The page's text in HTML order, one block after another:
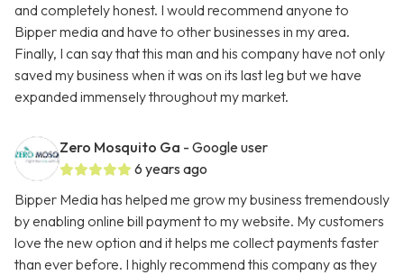
and completely honest. I would recommend anyone to
Bipper media and have to other businesses in my area.
Finally, I can say that this man and his company have not only
saved my business when it was on its last leg but we have
expanded immensely throughout my market.
Zero Mosquito Ga - Google user
6 years ago
Bipper Media has helped me grow my business tremendously
by enabling online bill payment to my website. My customers
love the new option and it helps me collect payments faster
than ever before. I highly recommend this company as they